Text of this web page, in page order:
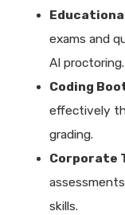
exams and
AI proctoring.
Coding
effectively
grading.
Corporate
skills.